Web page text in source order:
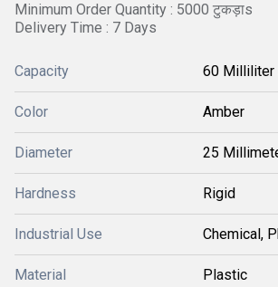
Minimum Order Quantity : 5000 टुकड़ाs
Delivery Time : 7 Days
Capacity 60 Milliliter
Color Amber
Diameter 25
Hardness Rigid
Industrial Use Chemical,
Material Plastic